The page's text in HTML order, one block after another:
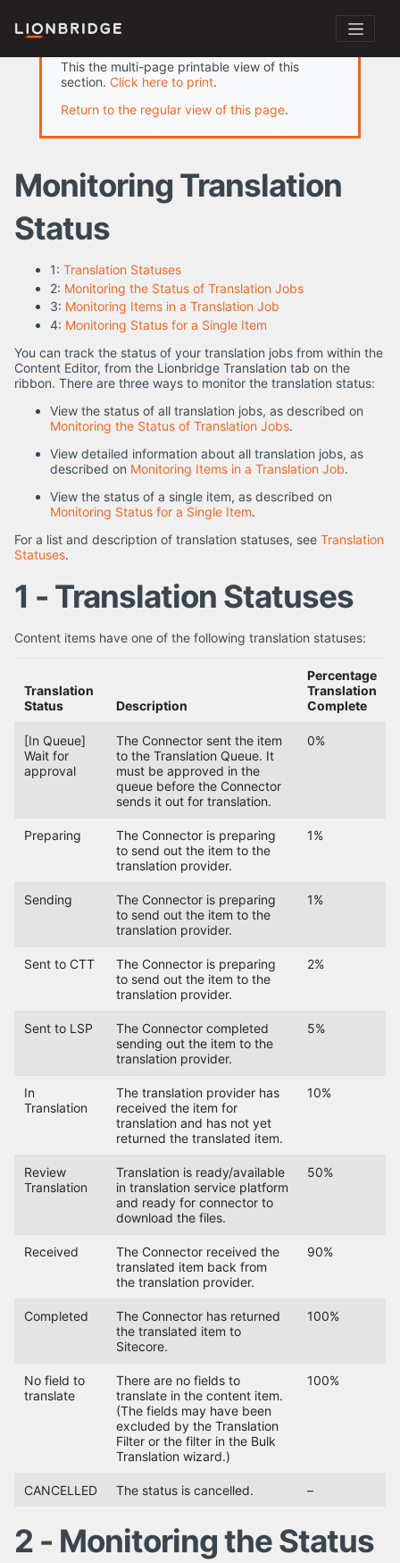
This the multi-page printable view of this
section. Click here to print.
Return to the regular view of this page.
Monitoring Translation
Status
1: Translation Statuses
2: Monitoring the Status of Translation Jobs
3: Monitoring Items in a Translation Job
4: Monitoring Status for a Single Item
You can track the status of your translation jobs from within the
Content Editor, from the Lionbridge Translation tab on the
ribbon. There are three ways to monitor the translation status:
View the status of all translation jobs, as described on
Monitoring the Status of Translation Jobs.
View detailed information about all translation jobs, as
described on Monitoring Items in a Translation Job.
View the status of a single item, as described on
Monitoring Status for a Single Item.
For a list and description of translation statuses, see Translation
Statuses.
1 - Translation Statuses
Content items have one of the following translation statuses:
Translation
Status
Description
Percentage
Translation
Complete
[In Queue]
Wait for
approval
The Connector sent the item
to the Translation Queue. It
must be approved in the
queue before the Connector
sends it out for translation.
0%
Preparing
The Connector is preparing
to send out the item to the
translation provider.
1%
Sending
The Connector is preparing
to send out the item to the
translation provider.
1%
Sent to CTT
The Connector is preparing
to send out the item to the
translation provider.
2%
Sent to LSP
The Connector completed
sending out the item to the
translation provider.
5%
In
Translation
The translation provider has
received the item for
translation and has not yet
returned the translated item.
10%
Review
Translation
Translation is ready/available
in translation service platform
and ready for connector to
download the files.
50%
Received
The Connector received the
translated item back from
the translation provider.
90%
Completed
The Connector has returned
the translated item to
Sitecore.
100%
No field to
translate
There are no fields to
translate in the content item.
(The fields may have been
excluded by the Translation
Filter or the filter in the Bulk
Translation wizard.)
100%
CANCELLED The status is cancelled. –
2 - Monitoring the Status